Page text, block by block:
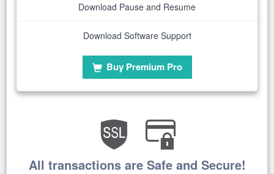
Download Pause and Resume
Download Software Support
Buy Premium Pro
All transactions are Safe and Secure!